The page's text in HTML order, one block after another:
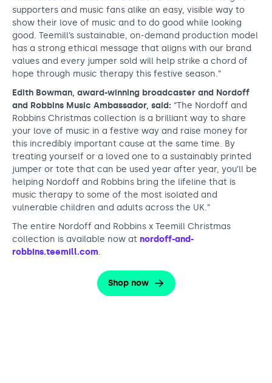
supporters and music fans alike an easy, visible way to
show their love of music and to do good while looking
good. Teemill’s sustainable, on-demand production model
has a strong ethical message that aligns with our brand
values and every jumper sold will help strike a chord of
hope through music therapy this festive season.”
Edith Bowman, award-winning broadcaster and Nordoff
and Robbins Music Ambassador, said: “The Nordoff and
Robbins Christmas collection is a brilliant way to share
your love of music in a festive way and raise money for
this incredibly important cause at the same time. By
treating yourself or a loved one to a sustainably printed
jumper or tote that can be used year after year, you’ll be
helping Nordoff and Robbins bring the lifeline that is
music therapy to some of the most isolated and
vulnerable children and adults across the UK.”
The entire Nordoff and Robbins x Teemill Christmas
collection is available now at nordoff-and-
robbins.teemill.com.
Shop now